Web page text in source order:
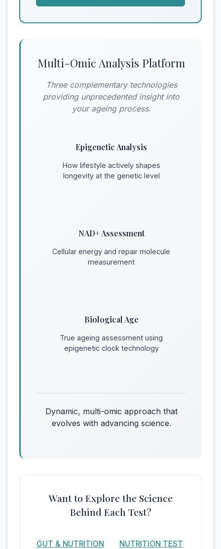
Multi-Omic Analysis Platform
Three complementary technologies
providing unprecedented insight into
your ageing process.
Epigenetic Analysis
How lifestyle actively shapes
longevity at the genetic level
NAD+ Assessment
Cellular energy and repair molecule
measurement
Biological Age
True ageing assessment using
epigenetic clock technology
Dynamic, multi-omic approach that
evolves with advancing science.
Want to Explore the Science
Behind Each Test?
GUT & NUTRITION
NUTRITION TEST